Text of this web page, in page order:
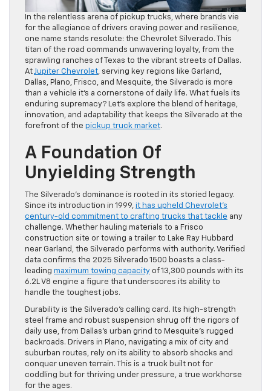
In the relentless arena of pickup trucks, where brands vie
for the allegiance of drivers craving power and resilience,
one name stands resolute: the Chevrolet Silverado. This
titan of the road commands unwavering loyalty, from the
sprawling ranches of Texas to the vibrant streets of Dallas.
AtJupiter Chevrolet, serving key regions like Garland,
Dallas, Plano, Frisco, and Mesquite, the Silverado is more
than a vehicle it’s a cornerstone of daily life. What fuels its
enduring supremacy? Let’s explore the blend of heritage,
innovation, and adaptability that keeps the Silverado at the
forefront of the pickup truck market.
A Foundation Of
Unyielding Strength
The Silverado’s dominance is rooted in its storied legacy.
Since its introduction in 1999, it has upheld Chevrolet’s
century-old commitment to crafting trucks that tackle any
challenge. Whether hauling materials to a Frisco
construction site or towing a trailer to Lake Ray Hubbard
near Garland, the Silverado performs with authority. Verified
data confirms the 2025 Silverado 1500 boasts a class-
leading maximum towing capacity of 13,300 pounds with its
6.2L V8 engine a figure that underscores its ability to
handle the toughest jobs.
Durability is the Silverado’s calling card. Its high-strength
steel frame and robust suspension shrug off the rigors of
daily use, from Dallas’s urban grind to Mesquite’s rugged
backroads. Drivers in Plano, navigating a mix of city and
suburban routes, rely on its ability to absorb shocks and
conquer uneven terrain. This is a truck built not for
coddling but for thriving under pressure, a true workhorse
for the ages.